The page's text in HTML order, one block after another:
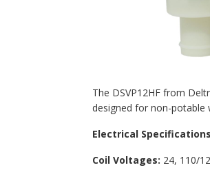
The DSVP12HF from
designed for non-potable
Electrical Specifications
Coil Voltages: 24, 110/